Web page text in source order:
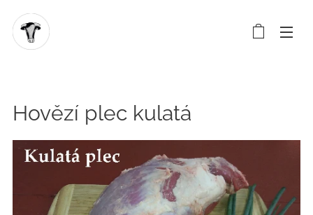
Hovězí plec kulatá